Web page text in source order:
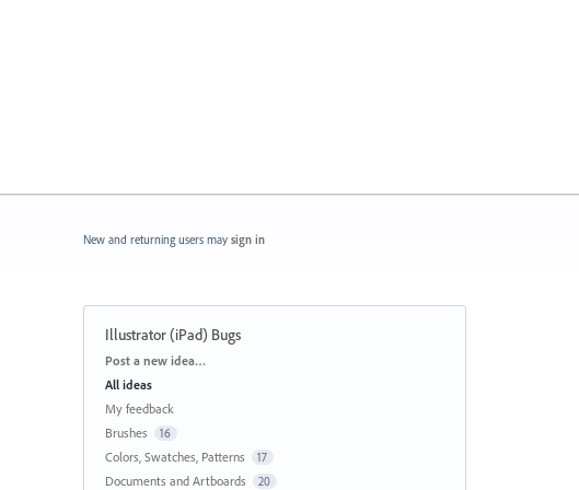
New and returning users may sign in
Illustrator (iPad) Bugs
Categories
Post a new idea…
All ideas
My feedback
Brushes
16
Colors, Swatches, Patterns 17
Documents and Artboards 20